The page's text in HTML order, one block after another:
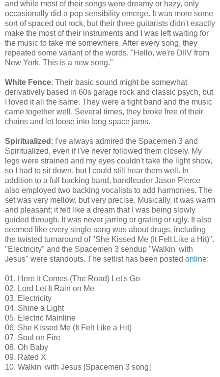
and while most of their songs were dreamy or hazy, only
occasionally did a pop sensibility emerge. It was more some
sort of spaced out rock, but their three guitarists didn't exactly
make the most of their instruments and I was left waiting for
the music to take me somewhere. After every song, they
repeated some variant of the words, "Hello, we're DIIV from
New York. This is a new song."
White Fence: Their basic sound might be somewhat
derivatively based in 60s garage rock and classic psych, but
I loved it all the same. They were a tight band and the music
came together well. Several times, they broke free of their
chains and let loose into long space jams.
Spiritualized : I've always admired the Spacemen 3 and
Spiritualized, even if I've never followed them closely. My
legs were strained and my eyes couldn't take the light show,
so I had to sit down, but I could still hear them well. In
addition to a full backing band, bandleader Jason Pierce
also employed two backing vocalists to add harmonies. The
set was very mellow, but very precise. Musically, it was warm
and pleasant; it felt like a dream that I was being slowly
guided through. It was never jarring or grating or ugly. It also
seemed like every single song was aboutdrugs, including
the twisted turnaround of "She Kissed Me (It Felt Like a Hit)".
"Electricity" and the Spacemen 3 sendup "Walkin' with
Jesus" were standouts. The setlist has been posted online:
01. Here It Comes (The Road) Let's Go
02. Lord Let It Rain on Me
03. Electricity
04. Shine a Light
05. Electric Mainline
06. She Kissed Me (It Felt Like a Hit)
07. Soul on Fire
08. Oh Baby
09. Rated X
10. Walkin' with Jesus [Spacemen 3 song]